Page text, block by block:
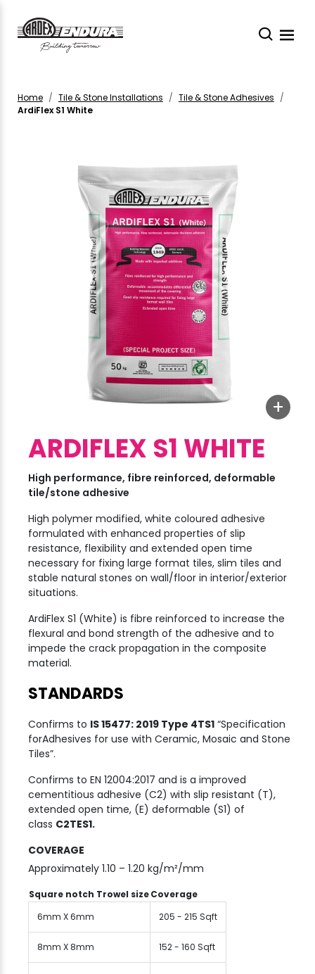
Home Tile & Stone Installations
Tile & Stone Adhesives
ArdiFlex S1 White
+
ARDIFLEX S1 WHITE
High performance, fibre reinforced, deformable
tile/stone adhesive
High polymer modified, white coloured adhesive
formulated with enhanced properties of slip
resistance, flexibility and extended open time
necessary for fixing large format tiles, slim tiles and
stable natural stones on wall/floor in interior/exterior
situations.
ArdiFlex S1 (White) is fibre reinforced to increase the
flexural and bond strength of the adhesive and to
impede the crack propagation in the composite
material.
STANDARDS
Confirms to IS 15477: 2019 Type 4TS1“Specification
forAdhesives for use with Ceramic, Mosaic and Stone
Tiles”.
Confirms to EN 12004:2017 and is a improved
cementitious adhesive (C2) with slip resistant (T),
extended open time, (E) deformable (S1) of
class C2TES1.
COVERAGE
Approximately 1.10 – 1.20 kg/m²/mm
Square notch Trowel sizeCoverage
6mm X 6mm
205 - 215 Sqft
8mm X 8mm 152 - 160 Sqft